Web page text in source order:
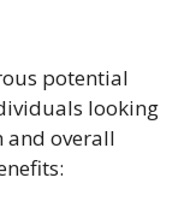
potential
looking
and overall